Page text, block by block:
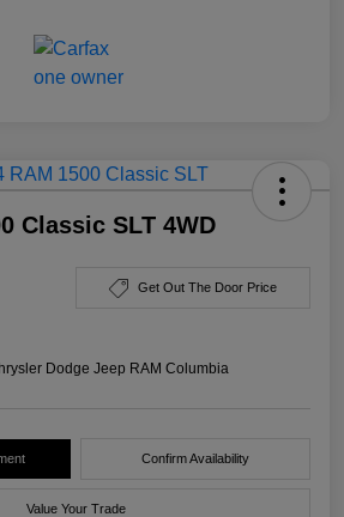
Classic SLT 4WD
Get Out The Door Price
Dodge Jeep RAM Columbia
Confirm Availability
Value Your Trade